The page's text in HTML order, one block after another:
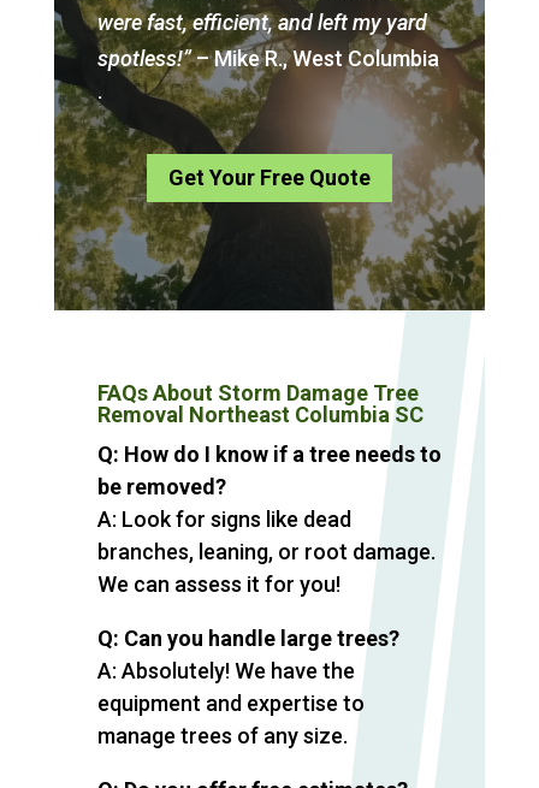
were fast, efficient, and left my yard
spotless!”– Mike R., West Columbia
.
Get Your Free Quote
FAQs About Storm Damage Tree
Removal Northeast Columbia SC
Q: How do I know if a tree needs to
be removed?
A: Look for signs like dead
branches, leaning, or root damage.
We can assess it for you!
Q: Can you handle large trees?
A: Absolutely! We have the
equipment and expertise to
manage trees of any size.